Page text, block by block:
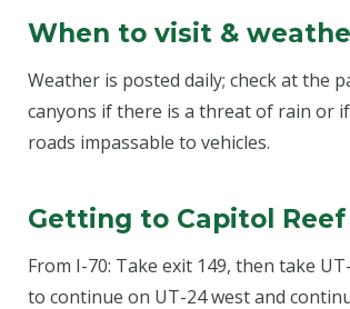
When to visit &
Weather is posted daily; check at
canyons if there is a threat of rain or
roads impassable to vehicles.
Getting to Capitol Reef
From I-70: Take exit 149, then take
to continue on UT-24 west and